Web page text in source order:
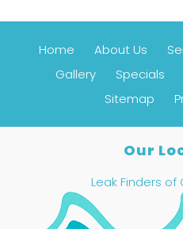
Home About Us
Gallery
Specials
Sitemap
Our
Leak Finders of